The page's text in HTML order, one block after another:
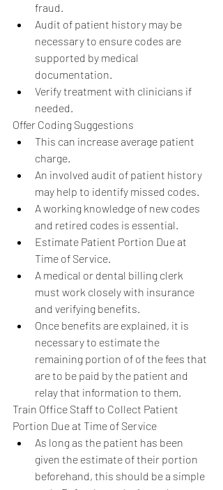
fraud.
Audit of patient history may be
necessary to ensure codes are
supported by medical
documentation.
Verify treatment with clinicians if
needed.
Offer Coding Suggestions
This can increase average patient
charge.
An involved audit of patient history
may help to identify missed codes.
A working knowledge of new codes
and retired codes is essential.
Estimate Patient Portion Due at
Time of Service.
A medical or dental billing clerk
must work closely with insurance
and verifying benefits.
Once benefits are explained, it is
necessary to estimate the
remaining portion of of the fees that
are to be paid by the patient and
relay that information to them.
Train Office Staff to Collect Patient
Portion Due at Time of Service
As long as the patient has been
given the estimate of their portion
beforehand, this should be a simple